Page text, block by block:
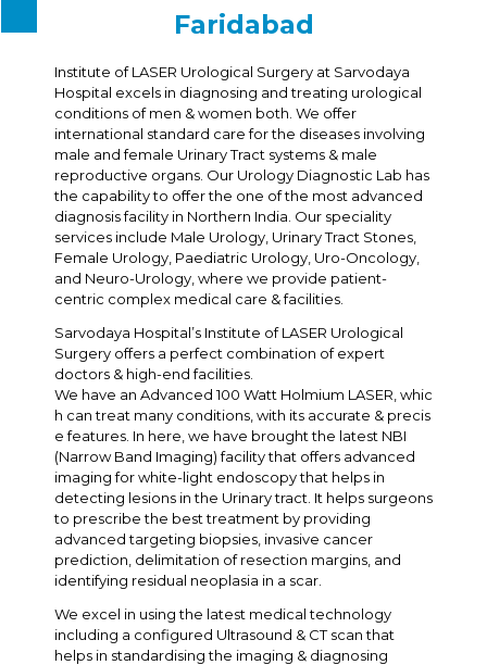
Faridabad
Institute of LASER Urological Surgery at Sarvodaya
Hospital excels in diagnosing and treating urological
conditions of men & women both. We offer
international standard care for the diseases involving
male and female Urinary Tract systems & male
reproductive organs. Our Urology Diagnostic Lab has
the capability to offer the one of the most advanced
diagnosis facility in Northern India. Our speciality
services include Male Urology, Urinary Tract Stones,
Female Urology, Paediatric Urology, Uro-Oncology,
and Neuro-Urology, where we provide patient-
centric complex medical care & facilities.
Sarvodaya Hospital’s Institute of LASER Urological
Surgery offers a perfect combination of expert
doctors & high-end facilities.
We have an Advanced 100 Watt Holmium LASER, whic
h can treat many conditions, with its accurate & precis
e features. In here, we have brought the latest NBI
(Narrow Band Imaging) facility that offers advanced
imaging for white-light endoscopy that helps in
detecting lesions in the Urinary tract. It helps surgeons
to prescribe the best treatment by providing
advanced targeting biopsies, invasive cancer
prediction, delimitation of resection margins, and
identifying residual neoplasia in a scar.
We excel in using the latest medical technology
including a configured Ultrasound & CT scan that
helps in standardising the imaging & diagnosing